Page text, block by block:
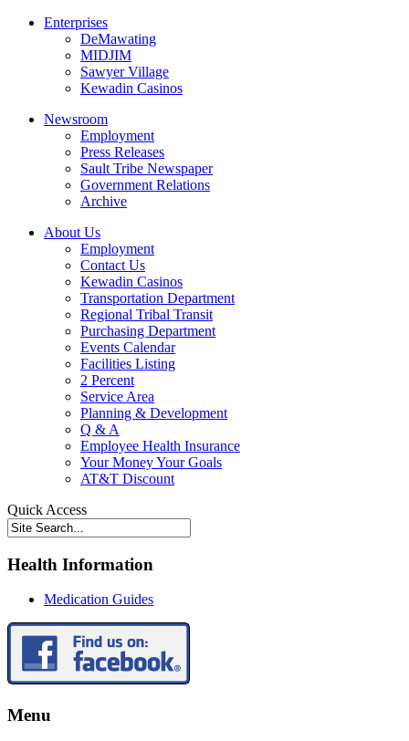
Enterprises
DeMawating
MIDJIM
Sawyer Village
Kewadin Casinos
Newsroom
Employment
Press Releases
Sault Tribe Newspaper
Government Relations
Archive
About Us
Employment
Contact Us
Kewadin Casinos
Transportation Department
Regional Tribal Transit
Purchasing Department
Events Calendar
Facilities Listing
2 Percent
Service Area
Planning & Development
Q & A
Employee Health Insurance
Your Money Your Goals
AT&T Discount
Quick Access
Health Information
Medication Guides
Menu